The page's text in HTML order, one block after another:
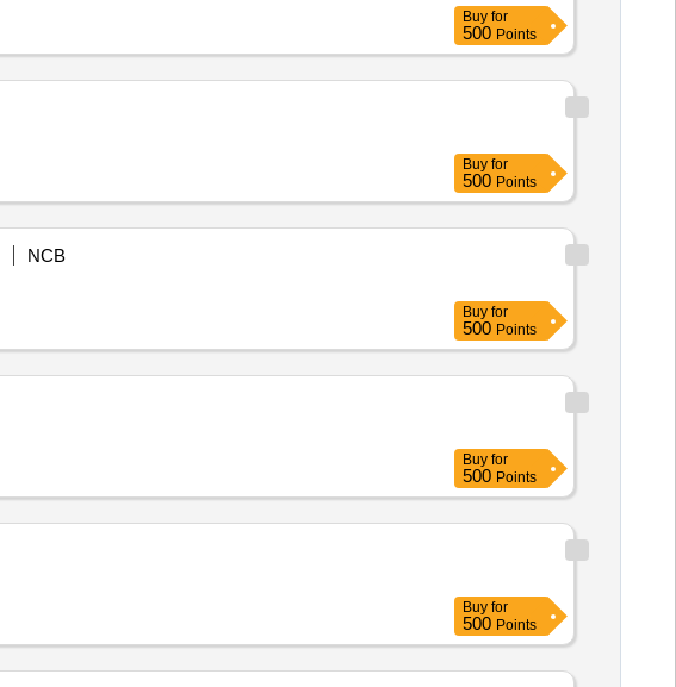
Buy for
500 Points
Buy for
500 Points
NCB
Buy for
500 Points
Buy for
500 Points
Buy for
500 Points